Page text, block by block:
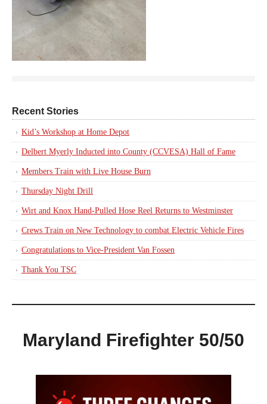
Recent Stories
Kid’s Workshop at Home Depot
Delbert Myerly Inducted into County (CCVESA) Hall of Fame
Members Train with Live House Burn
Thursday Night Drill
Wirt and Knox Hand-Pulled Hose Reel Returns to Westminster
Crews Train on New Technology to combat Electric Vehicle Fires
Congratulations to Vice-President Van Fossen
Thank You TSC
Maryland Firefighter 50/50